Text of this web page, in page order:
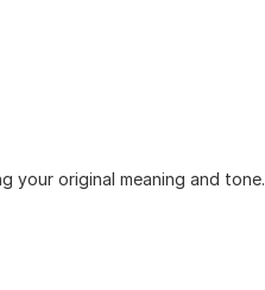
your original meaning and tone.